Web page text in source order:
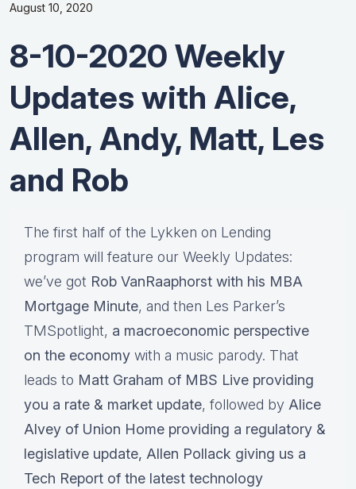
August 10, 2020
8-10-2020 Weekly
Updates with Alice,
Allen, Andy, Matt, Les
and Rob
The first half of the Lykken on Lending
program will feature our Weekly Updates:
we’ve got Rob VanRaaphorst with his MBA
Mortgage Minute, and then Les Parker’s
TMSpotlight, a macroeconomic perspective
on the economy with a music parody. That
leads to Matt Graham of MBS Live providing
you a rate & market update, followed by Alice
Alvey of Union Home providing a regulatory &
legislative update, Allen Pollack giving us a
Tech Report of the latest technology